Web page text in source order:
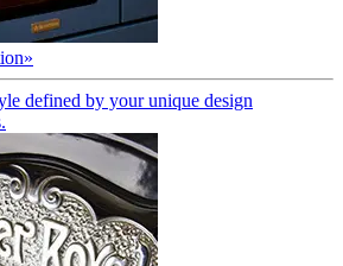
»
defined by your unique design